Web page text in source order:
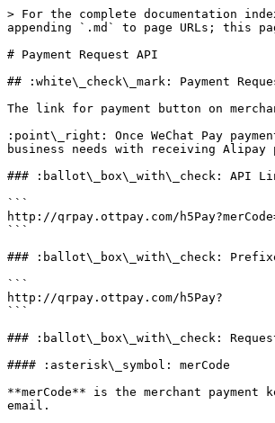
> For the complete documentation
appending `.md` to page URLs; this
# Payment Request API
## :white\_check\_mark: Payment
The link for payment button on
:point\_right: Once WeChat Pay
business needs with receiving Alipay
### :ballot\_box\_with\_check: API
```
http://qrpay.ottpay.com/
```
### :ballot\_box\_with\_check:
```
http://qrpay.ottpay.com/h5Pay?
```
### :ballot\_box\_with\_check:
#### :asterisk\_symbol: merCode
**merCode** is the merchant payment
email.